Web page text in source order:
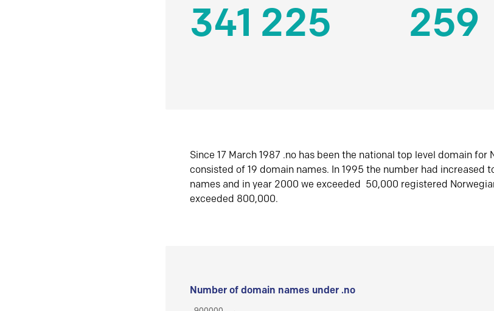
341 225 259
Since 17 March 1987 .no has been the national top level domain for
consisted of 19 domain names. In 1995 the number had increased
names and in year 2000 we exceeded 50,000 registered
exceeded 800,000.
Number of domain names under .no